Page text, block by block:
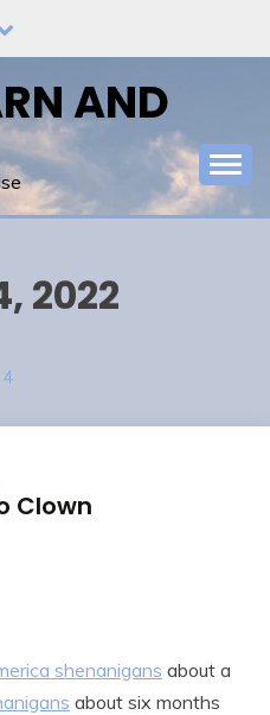
AND
2022
4
Clown
shenanigans about a
about six months